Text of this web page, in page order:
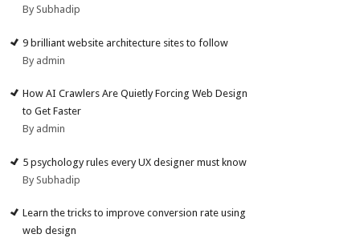
By Subhadip
9 brilliant website architecture sites to follow
By admin
How AI Crawlers Are Quietly Forcing Web Design
to Get Faster
By admin
5 psychology rules every UX designer must know
By Subhadip
Learn the tricks to improve conversion rate using
web design